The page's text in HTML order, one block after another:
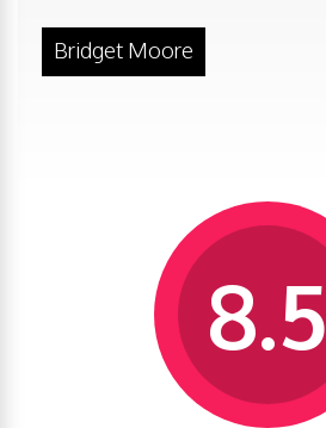
Bridget Moore
8.5